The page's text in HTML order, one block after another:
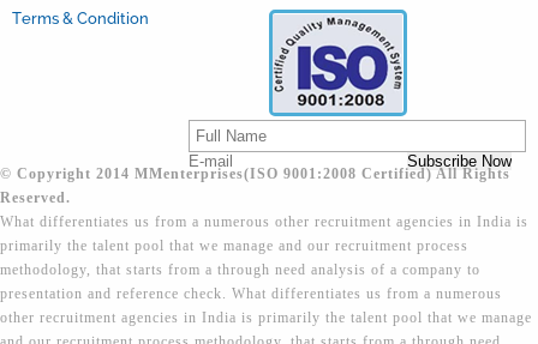
Terms & Condition
© Copyright 2014 MMenterprises(ISO 9001:2008 Certified) All Rights
Reserved.
What differentiates us from a numerous other recruitment agencies in India is
primarily the talent pool that we manage and our recruitment process
methodology, that starts from a through need analysis of a company to
presentation and reference check. What differentiates us from a numerous
other recruitment agencies in India is primarily the talent pool that we manage